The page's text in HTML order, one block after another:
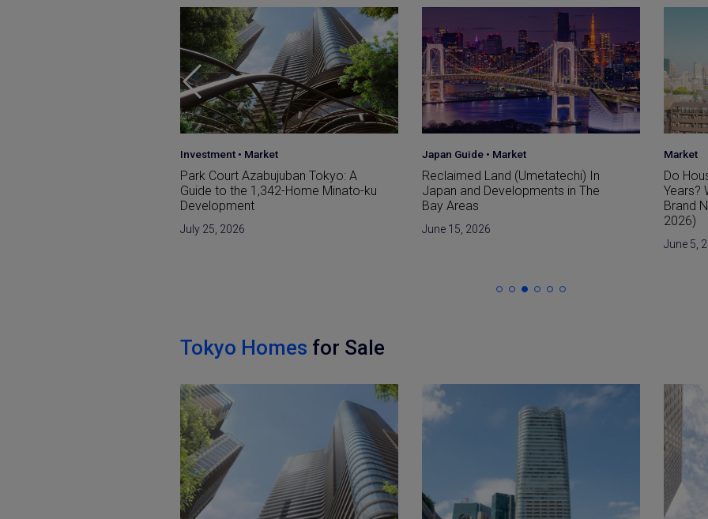
Japan Guide •Market
Reclaimed Land (Umetatechi) In
Japan and Developments in The
Bay Areas
June 15, 2026
Market
Do Houses in Japan Only Last 30
Years? Why the Japanese Prefer
Brand New Homes (Updated for
2026)
Japan
How
from
June 1,
Tokyo Homes for Sale